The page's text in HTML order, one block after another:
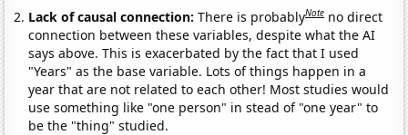
Lack of causal connection:There is probablyNote no direct
connection between these variables, despite what the AI
says above. This is exacerbated by the fact that I used
"Years" as the base variable. Lots of things happen in a
year that are not related to each other! Most studies would
use something like "one person" in stead of "one year" to
be the "thing" studied.